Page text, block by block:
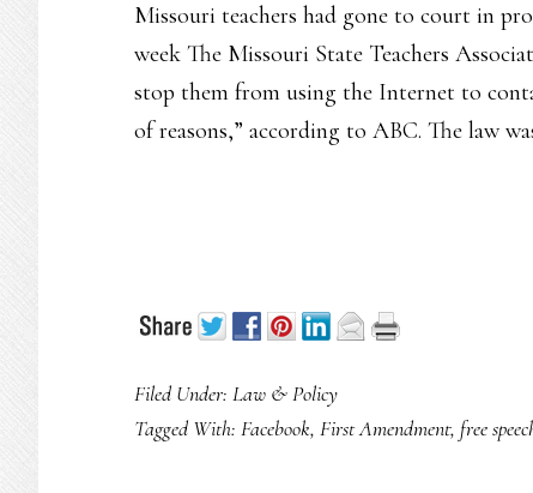
Missouri teachers had gone to court in
week The Missouri State Teachers
stop them from using the Internet to
of reasons,” according to ABC. The law
Filed Under: Law & Policy
Tagged With: Facebook, First Amendment, free